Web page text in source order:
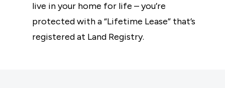
live in your home for life – you’re
protected with a “Lifetime Lease” that’s
registered at Land Registry.